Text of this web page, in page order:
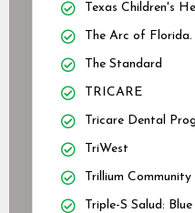
Texas Children's
The Arc of Florida.
The Standard
TRICARE
Tricare Dental
TriWest
Trillium
Triple-S Salud: